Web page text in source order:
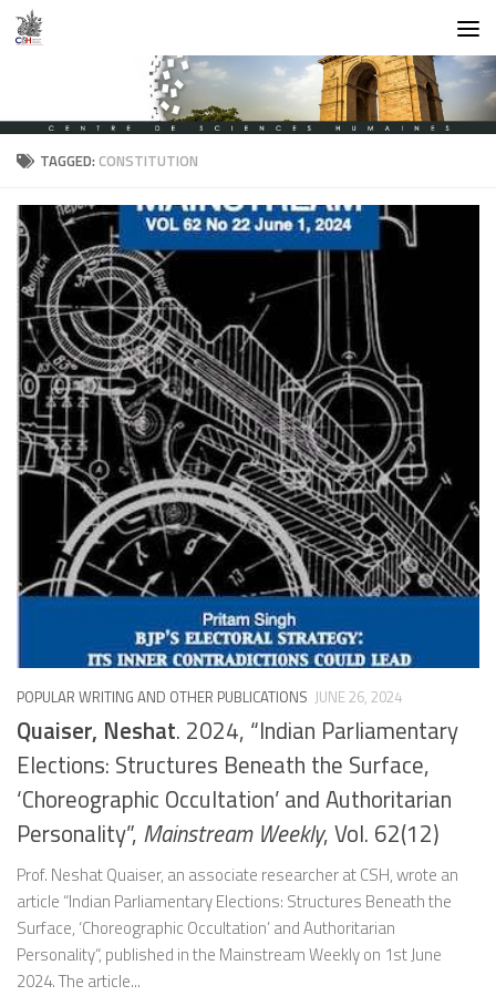
Skip to content
TAGGED:CONSTITUTION
POPULAR WRITING AND OTHER PUBLICATIONS JUNE 26, 2024
Quaiser, Neshat. 2024, “Indian Parliamentary
Elections: Structures Beneath the Surface,
‘Choreographic Occultation’ and Authoritarian
Personality”, Mainstream Weekly, Vol. 62(12)
Prof. Neshat Quaiser, an associate researcher at CSH, wrote an
article “Indian Parliamentary Elections: Structures Beneath the
Surface, ‘Choreographic Occultation’ and Authoritarian
Personality“, published in the Mainstream Weekly on 1st June
2024. The article...